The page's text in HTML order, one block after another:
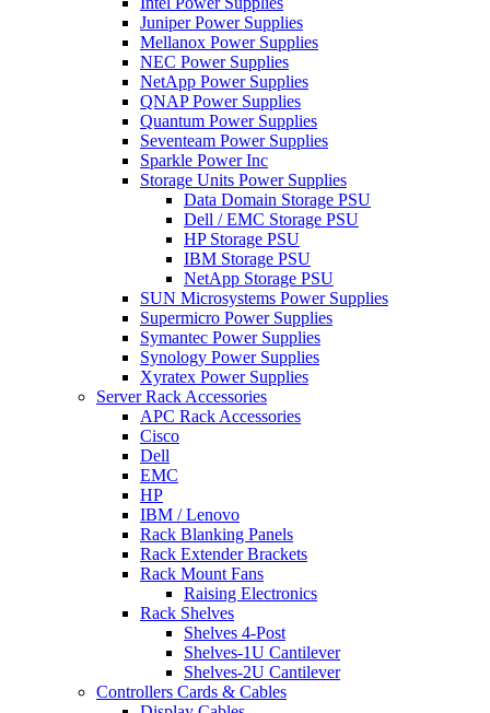
Juniper Power Supplies
Mellanox Power Supplies
NEC Power Supplies
NetApp Power Supplies
QNAP Power Supplies
Quantum Power Supplies
Seventeam Power Supplies
Sparkle Power Inc
Storage Units Power Supplies
Data Domain Storage PSU
Dell / EMC Storage PSU
HP Storage PSU
IBM Storage PSU
NetApp Storage PSU
SUN Microsystems Power Supplies
Supermicro Power Supplies
Symantec Power Supplies
Synology Power Supplies
Xyratex Power Supplies
Server Rack Accessories
APC Rack Accessories
Cisco
Dell
EMC
HP
IBM / Lenovo
Rack Blanking Panels
Rack Extender Brackets
Rack Mount Fans
Raising Electronics
Rack Shelves
Shelves 4-Post
Shelves-1U Cantilever
Shelves-2U Cantilever
Controllers Cards & Cables